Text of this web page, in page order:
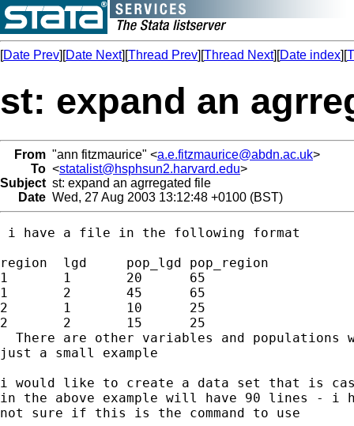
[Date Prev][Date Next][Thread Prev][Thread Next][Date index][
st: expand an
From "ann fitzmaurice" <a.e.fitzmaurice@abdn.ac.uk>
To <statalist@hsphsun2.harvard.edu>
Subject st: expand an agrregated file
Date Wed, 27 Aug 2003 13:12:48 +0100 (BST)
i have a file in the following format
region	lgd	pop_lgd pop_region
1	1	20	65
1	2	45	65
2	1	10	25
2	2	15	25
There are other variables and populations
just a small example
i would like to create a data set that is
in the above example will have 90 lines - i
not sure if this is the command to use